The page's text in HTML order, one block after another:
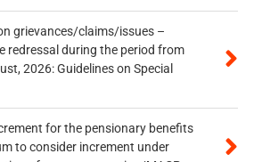
grievances/claims/issues –
redressal during the period from
2026: Guidelines on Special
for the pensionary benefits
to consider increment under